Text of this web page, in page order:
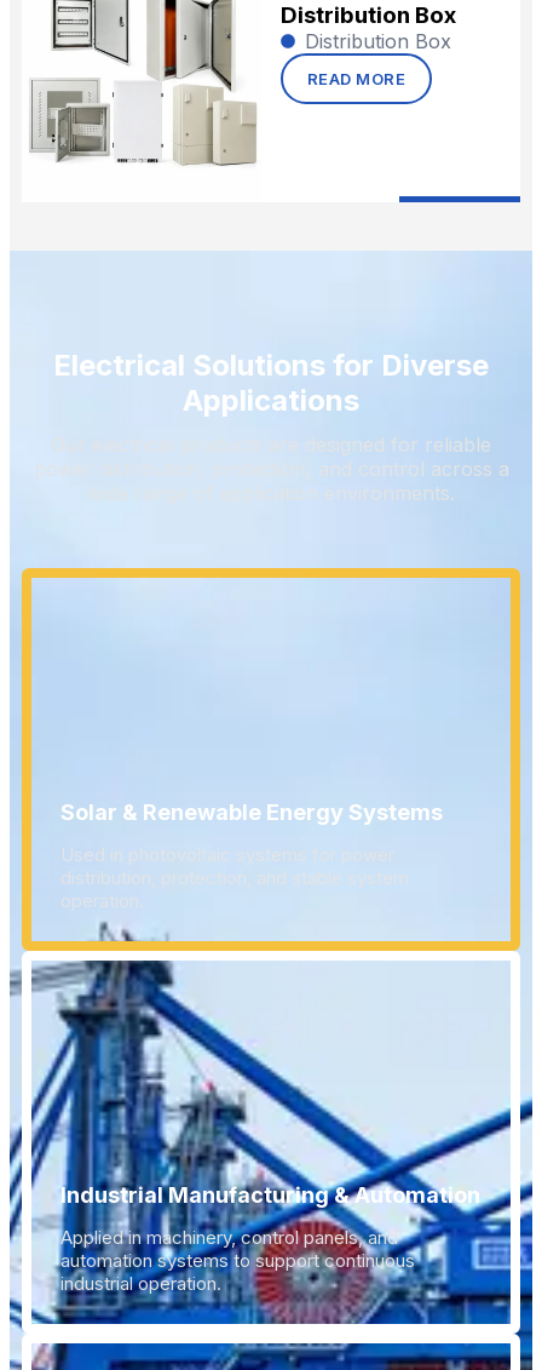
Distribution Box
Distribution Box
READ MORE
Electrical Solutions for Diverse
Applications
Our electrical products are designed for reliable
power distribution, protection, and control across a
wide range of application environments.
Solar & Renewable Energy Systems
Used in photovoltaic systems for power
distribution, protection, and stable system
operation.
Industrial Manufacturing & Automation
Applied in machinery, control panels, and
automation systems to support continuous
industrial operation.